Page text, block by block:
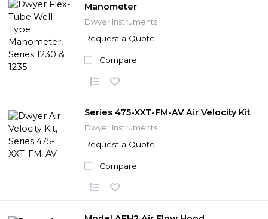
Manometer
Dwyer Instruments
Request a Quote
Compare
Series 475-XXT-FM-AV Air Velocity Kit
Dwyer Instruments
Request a Quote
Compare